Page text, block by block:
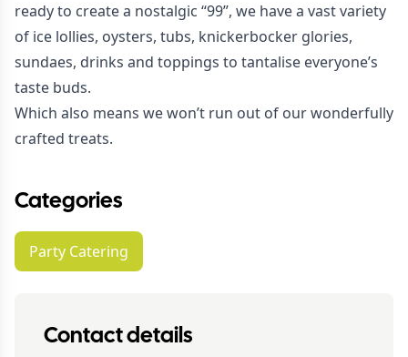
ready to create a nostalgic “99”, we have a vast variety
of ice lollies, oysters, tubs, knickerbocker glories,
sundaes, drinks and toppings to tantalise everyone’s
taste buds.
Which also means we won’t run out of our wonderfully
crafted treats.
Categories
Party Catering
Contact details